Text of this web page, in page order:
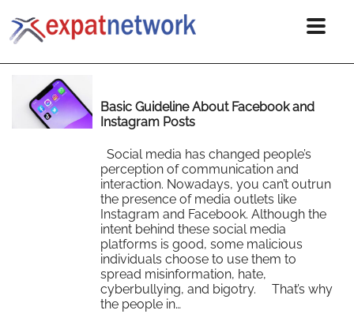
Basic Guideline About Facebook and
Instagram Posts
Social media has changed people’s
perception of communication and
interaction. Nowadays, you can’t outrun
the presence of media outlets like
Instagram and Facebook. Although the
intent behind these social media
platforms is good, some malicious
individuals choose to use them to
spread misinformation, hate,
cyberbullying, and bigotry. That’s why
the people in…